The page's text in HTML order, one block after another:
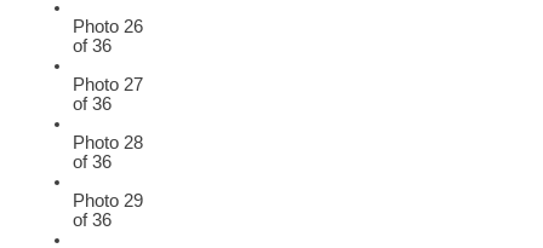
Photo 26
of 36
Photo 27
of 36
Photo 28
of 36
Photo 29
of 36